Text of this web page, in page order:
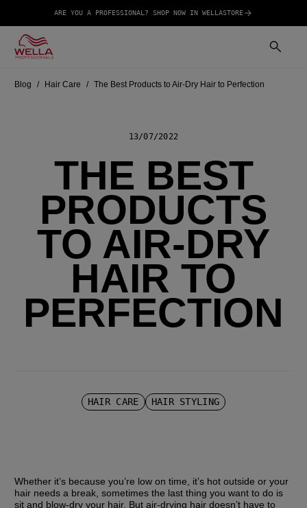
ARE YOU A PROFESSIONAL? SHOP NOW IN WELLASTORE
Blog Hair Care The Best Products to Air-Dry Hair to Perfection
13/07/2022
THE BEST
PRODUCTS
TO AIR-DRY
HAIR TO
PERFECTION
HAIR CARE HAIR STYLING
Whether it’s because you’re low on time, it’s hot outside or your
hair needs a break, sometimes the last thing you want to do is
sit and blow-dry your hair. But air-drying hair doesn’t have to